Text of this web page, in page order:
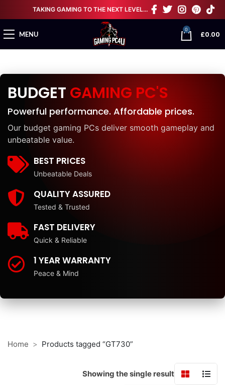
TAKING GAMING TO THE NEXT LEVEL…
MENU
0
£0.00
BUDGET GAMING PC'S
Powerful performance. Affordable prices.
Our budget gaming PCs deliver smooth gameplay and
unbeatable value.
BEST PRICES
Unbeatable Deals
QUALITY ASSURED
Tested & Trusted
FAST DELIVERY
Quick & Reliable
1 YEAR WARRANTY
Peace & Mind
Home Products tagged “GT730”
Showing the single result